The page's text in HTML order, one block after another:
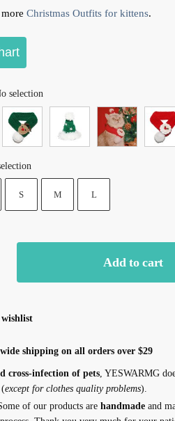
moreChristmas Outfits for kittens.
selection
S M L
Add to cart
shipping on all orders over $29
cross-infection of pets, YESWARMG
(except for clothes quality problems).
of our products arehandmade and